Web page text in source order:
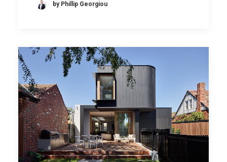
by Phillip Georgiou